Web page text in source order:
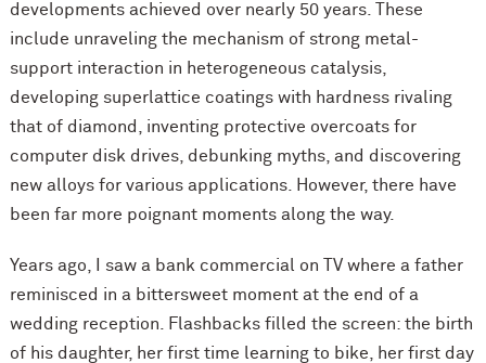
developments achieved over nearly 50 years. These
include unraveling the mechanism of strong metal-
support interaction in heterogeneous catalysis,
developing superlattice coatings with hardness rivaling
that of diamond, inventing protective overcoats for
computer disk drives, debunking myths, and discovering
new alloys for various applications. However, there have
been far more poignant moments along the way.
Years ago, I saw a bank commercial on TV where a father
reminisced in a bittersweet moment at the end of a
wedding reception. Flashbacks filled the screen: the birth
of his daughter, her first time learning to bike, her first day